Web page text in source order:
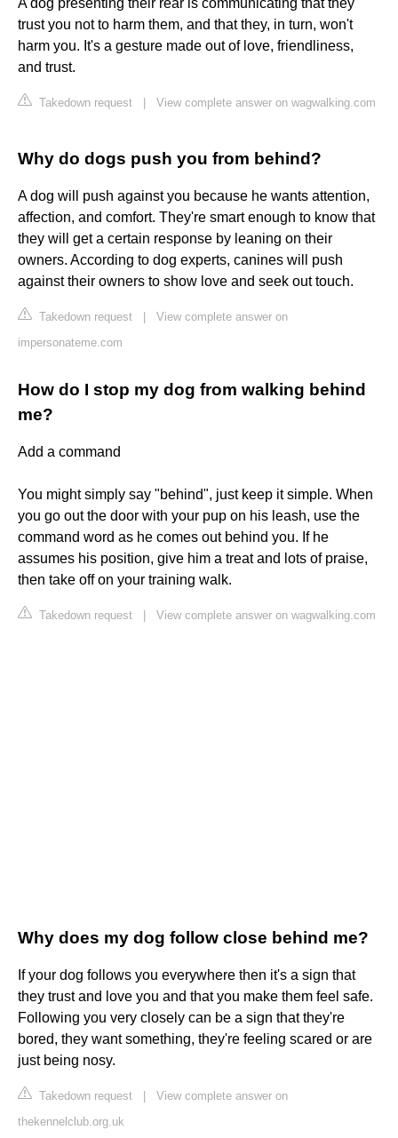
A dog presenting their rear is communicating that they
trust you not to harm them, and that they, in turn, won't
harm you. It's a gesture made out of love, friendliness,
and trust.
Takedown request View complete answer on wagwalking.com
Why do dogs push you from behind?
A dog will push against you because he wants attention,
affection, and comfort. They're smart enough to know that
they will get a certain response by leaning on their
owners. According to dog experts, canines will push
against their owners to show love and seek out touch.
Takedown request
View complete answer on
impersonateme.com
How do I stop my dog from walking behind
me?
Add a command
You might simply say "behind", just keep it simple. When
you go out the door with your pup on his leash, use the
command word as he comes out behind you. If he
assumes his position, give him a treat and lots of praise,
then take off on your training walk.
Takedown request View complete answer on wagwalking.com
Why does my dog follow close behind me?
If your dog follows you everywhere then it's a sign that
they trust and love you and that you make them feel safe.
Following you very closely can be a sign that they're
bored, they want something, they're feeling scared or are
just being nosy.
Takedown request
View complete answer on
thekennelclub.org.uk